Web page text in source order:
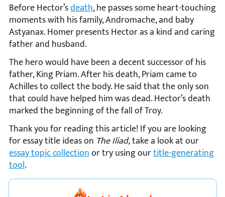
Before Hector’sdeath, he passes some heart-touching
moments with his family, Andromache, and baby
Astyanax. Homer presents Hector as a kind and caring
father and husband.
The hero would have been a decent successor of his
father, King Priam. After his death, Priam came to
Achilles to collect the body. He said that the only son
that could have helped him was dead. Hector’s death
marked the beginning of the fall of Troy.
Thank you for reading this article! If you are looking
for essay title ideas on The Iliad,take a look at our
essay topic collectionor try using ourtitle-generating
tool.